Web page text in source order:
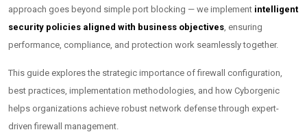
approach goes beyond simple port blocking — we implement intelligent
security policies aligned with business objectives , ensuring
performance, compliance, and protection work seamlessly together.
This guide explores the strategic importance of firewall configuration,
best practices, implementation methodologies, and how Cyborgenic
helps organizations achieve robust network defense through expert-
driven firewall management.